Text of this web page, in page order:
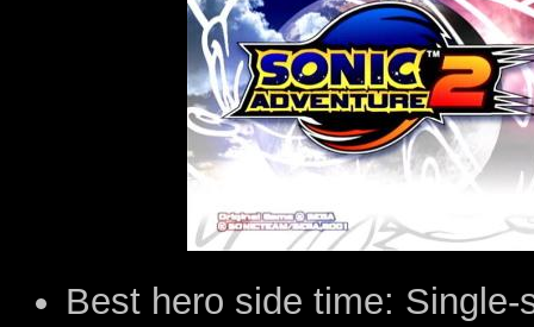
Best hero side time: